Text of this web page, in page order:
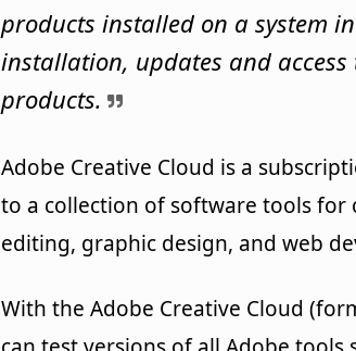
products installed on a system
installation, updates and
products.
Adobe Creative Cloud is a
to a collection of software tools for
editing, graphic design, and web
With the Adobe Creative Cloud